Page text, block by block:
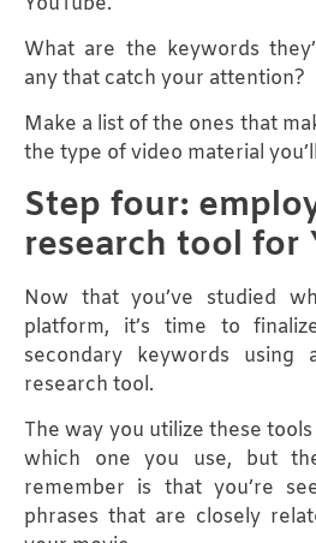
What are the keywords
any that catch your attention?
Make a list of the ones that
the type of video material
Step four:
research tool for
Now that you’ve studied
platform, it’s time to
secondary keywords using
research tool.
The way you utilize these
which one you use, but
remember is that you’re
phrases that are closely